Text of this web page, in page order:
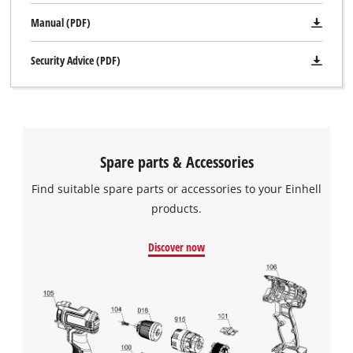
Manual (PDF)
Security Advice (PDF)
Spare parts & Accessories
Find suitable spare parts or accessories to your Einhell
products.
Discover now